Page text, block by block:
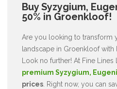
Buy Syzygium,
50% in Groenkloof!
Are you looking to transform
landscape in Groenkloof with
Look no further! At Fine
premium Syzygium,
prices . Right now, you can